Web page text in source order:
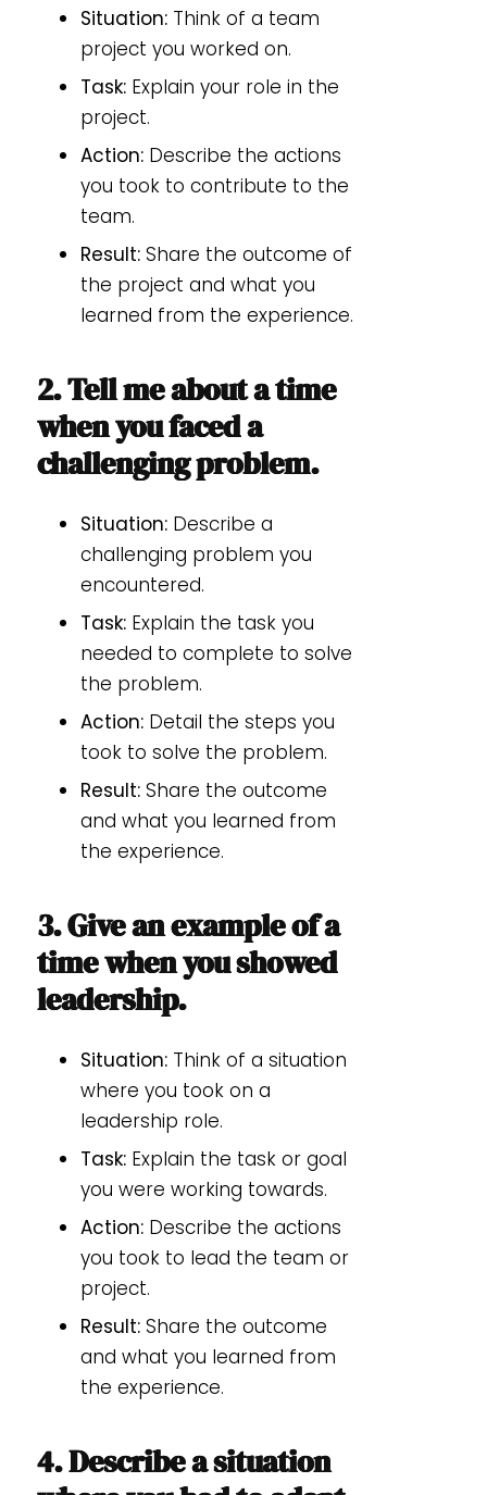
Situation: Think of a team
project you worked on.
Task: Explain your role in the
project.
Action: Describe the actions
you took to contribute to the
team.
Result: Share the outcome of
the project and what you
learned from the experience.
2. Tell me about a time
when you faced a
challenging problem.
Situation: Describe a
challenging problem you
encountered.
Task: Explain the task you
needed to complete to solve
the problem.
Action: Detail the steps you
took to solve the problem.
Result: Share the outcome
and what you learned from
the experience.
3. Give an example of a
time when you showed
leadership.
Situation: Think of a situation
where you took on a
leadership role.
Task: Explain the task or goal
you were working towards.
Action: Describe the actions
you took to lead the team or
project.
Result: Share the outcome
and what you learned from
the experience.
4. Describe a situation